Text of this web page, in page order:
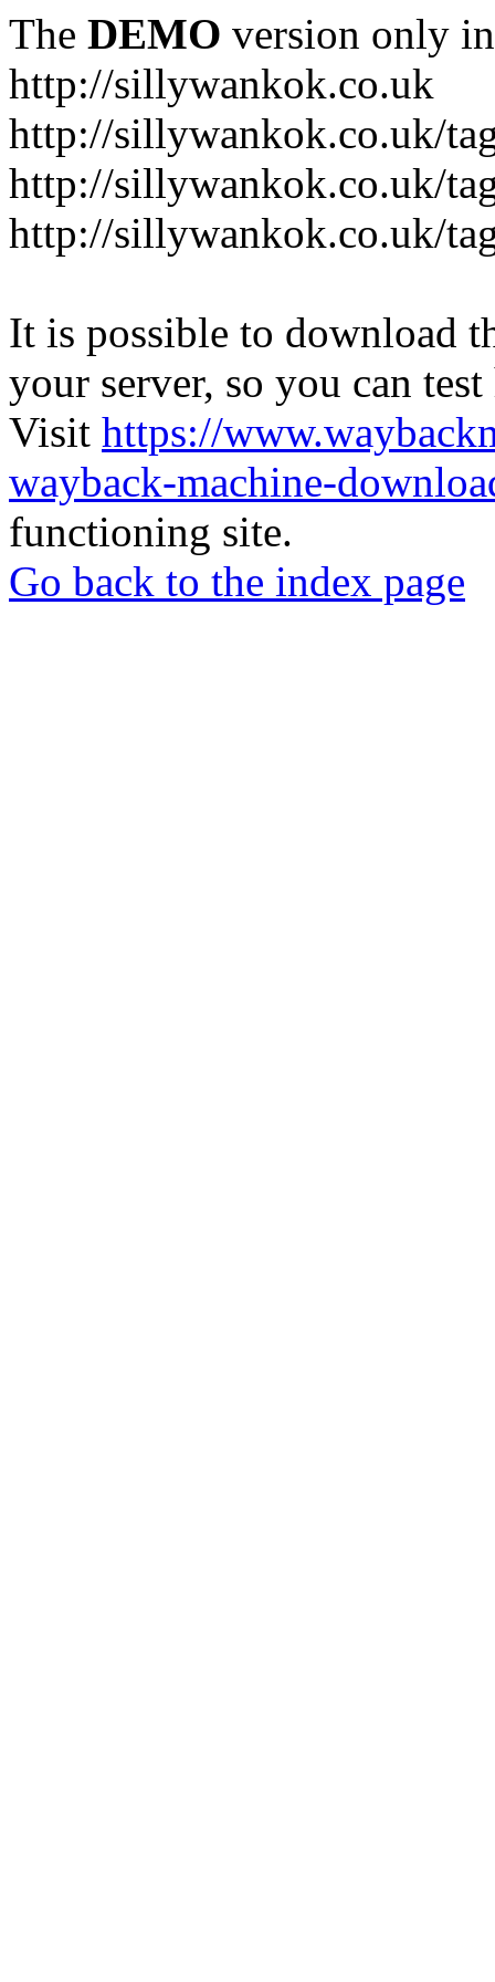
The DEMO version only
http://sillywankok.co.uk
http://sillywankok.co.uk/
http://sillywankok.co.uk/
http://sillywankok.co.uk/
It is possible to download
your server, so you can
Visit https://
wayback-machine-
functioning site.
Go back to the index page